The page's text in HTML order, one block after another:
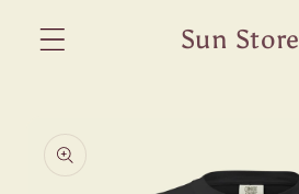
content
Sun Store
product
information